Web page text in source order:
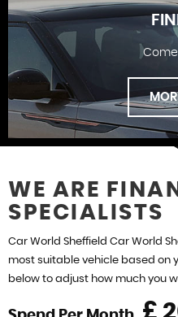
WE ARE
SPECIALISTS
Car World Sheffield Car World
most suitable vehicle based on
below to adjust how much you
£